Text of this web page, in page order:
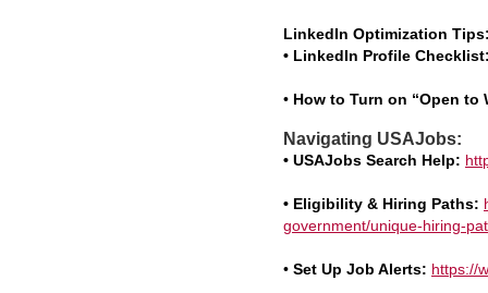
LinkedIn Optimization
• LinkedIn Profile
• How to Turn on “Open to
Navigating USAJobs:
• USAJobs Search Help:
• Eligibility & Hiring Paths:
government/unique-hiring-
• Set Up Job Alerts: https://